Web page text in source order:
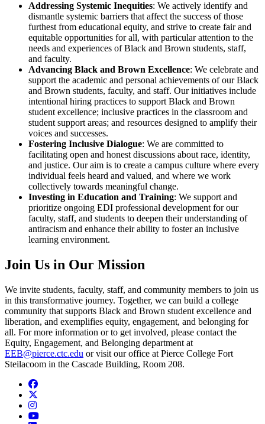
Addressing Systemic Inequities: We actively identify and
dismantle systemic barriers that affect the success of those
furthest from educational equity, and strive to create fair and
equitable opportunities for all, with particular attention to the
needs and experiences of Black and Brown students, staff,
and faculty.
Advancing Black and Brown Excellence: We celebrate and
support the academic and personal achievements of our Black
and Brown students, faculty, and staff. Our initiatives include
intentional hiring practices to support Black and Brown
student excellence; inclusive practices in the classroom and
student support areas; and resources designed to amplify their
voices and successes.
Fostering Inclusive Dialogue: We are committed to
facilitating open and honest discussions about race, identity,
and justice. Our aim is to create a campus culture where every
individual feels heard and valued, and where we work
collectively towards meaningful change.
Investing in Education and Training: We support and
prioritize ongoing EDI professional development for our
faculty, staff, and students to deepen their understanding of
antiracism and enhance their ability to foster an inclusive
learning environment.
Join Us in Our Mission
We invite students, faculty, staff, and community members to join us
in this transformative journey. Together, we can build a college
community that supports Black and Brown student excellence and
liberation, and exemplifies equity, engagement, and belonging for
all. For more information or to get involved, please contact the
Equity, Engagement, and Belonging department at
EEB@pierce.ctc.edu or visit our office at Pierce College Fort
Steilacoom in the Cascade Building, Room 208.
Facebook
instagram
youtube